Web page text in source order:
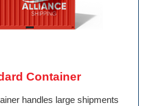
Container
handles large shipments